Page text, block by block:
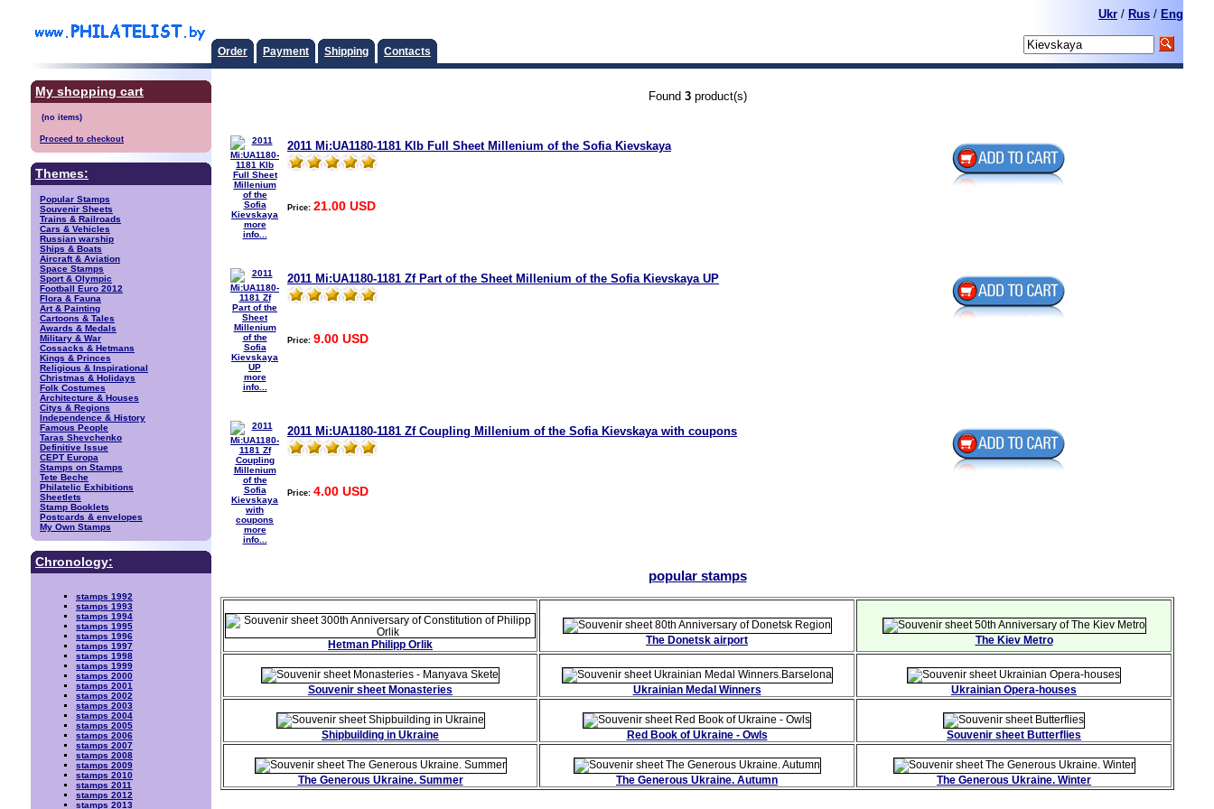
Order Payment Shipping Contacts
Ukr / Rus / Eng
My shopping cart
Proceed to checkout
Themes:
Popular Stamps
Souvenir Sheets
Trains & Railroads
Cars & Vehicles
Russian warship
Ships & Boats
Aircraft & Aviation
Space Stamps
Sport & Olympic
Football Euro 2012
Flora & Fauna
Art & Painting
Cartoons & Tales
Awards & Medals
Military & War
Cossacks & Hetmans
Kings & Princes
Religious & Inspirational
Christmas & Holidays
Folk Costumes
Architecture & Houses
Citys & Regions
Independence & History
Famous People
Taras Shevchenko
Definitive Issue
CEPT Europa
Stamps on Stamps
Tete Beche
Philatelic Exhibitions
Sheetlets
Stamp Booklets
Postcards & envelopes
My Own Stamps
Chronology:
stamps 1992
stamps 1993
stamps 1994
stamps 1995
stamps 1996
stamps 1997
stamps 1998
stamps 1999
stamps 2000
stamps 2001
stamps 2002
stamps 2003
stamps 2004
stamps 2005
stamps 2006
stamps 2007
stamps 2008
stamps 2009
stamps 2010
stamps 2011
stamps 2012
stamps 2013
Found 3product(s)
more
info...
2011 Mi:UA1180-1181 Klb Full Sheet Millenium of the Sofia Kievskaya
Price: 21.00 USD
more
info...
2011 Mi:UA1180-1181 Zf Part of the Sheet Millenium of the Sofia Kievskaya UP
Price: 9.00 USD
more
info...
2011 Mi:UA1180-1181 Zf Coupling Millenium of the Sofia Kievskaya with coupons
Price: 4.00 USD
popular stamps
Hetman Philipp Orlik The Donetsk airport The Kiev Metro
Souvenir sheet Monasteries Ukrainian Medal Winners Ukrainian Opera-houses
Shipbuilding in Ukraine Red Book of Ukraine - Owls Souvenir sheet Butterflies
The Generous Ukraine. Summer The Generous Ukraine. Autumn The Generous Ukraine. Winter